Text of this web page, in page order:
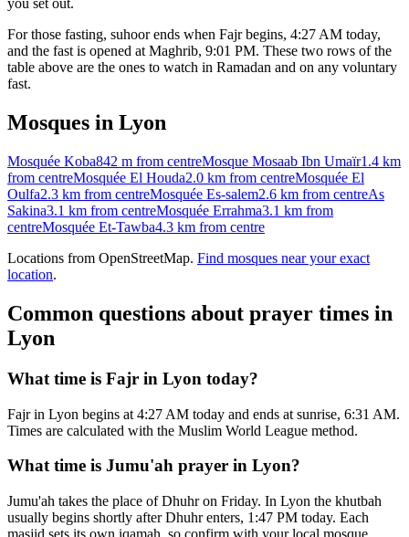
you set out.
For those fasting, suhoor ends when Fajr begins, 4:27 AM today,
and the fast is opened at Maghrib, 9:01 PM. These two rows of the
table above are the ones to watch in Ramadan and on any voluntary
fast.
Mosques in Lyon
Mosquée Koba842 m from centreMosque Mosaab Ibn Umaïr1.4 km
from centreMosquée El Houda2.0 km from centreMosquée El
Oulfa2.3 km from centreMosquée Es-salem2.6 km from centreAs
Sakina3.1 km from centreMosquée Errahma3.1 km from
centreMosquée Et-Tawba4.3 km from centre
Locations from OpenStreetMap. Find mosques near your exact
location.
Common questions about prayer times in
Lyon
What time is Fajr in Lyon today?
Fajr in Lyon begins at 4:27 AM today and ends at sunrise, 6:31 AM.
Times are calculated with the Muslim World League method.
What time is Jumu'ah prayer in Lyon?
Jumu'ah takes the place of Dhuhr on Friday. In Lyon the khutbah
usually begins shortly after Dhuhr enters, 1:47 PM today. Each
masjid sets its own iqamah, so confirm with your local mosque.